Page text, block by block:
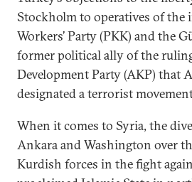
Stockholm to operatives of the
Workers’ Party (PKK) and the
former political ally of the
Development Party (AKP) that
designated a terrorist
When it comes to Syria, the
Ankara and Washington over
Kurdish forces in the fight